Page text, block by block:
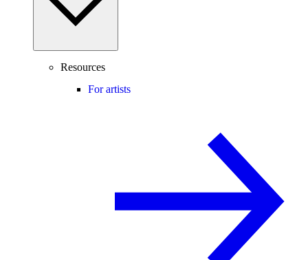
Resources
For artists